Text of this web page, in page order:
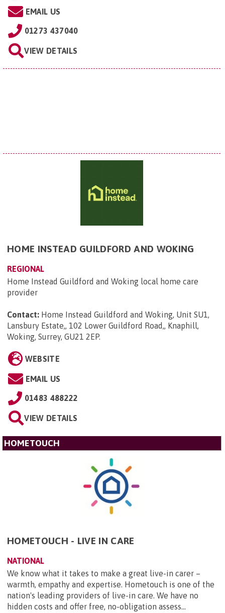
EMAIL US
01273 437040
VIEW DETAILS
HOME INSTEAD GUILDFORD AND WOKING
REGIONAL
Home Instead Guildford and Woking local home care
provider
Contact: Home Instead Guildford and Woking, Unit SU1,
Lansbury Estate,, 102 Lower Guildford Road,, Knaphill,
Woking, Surrey, GU21 2EP.
WEBSITE
EMAIL US
01483 488222
VIEW DETAILS
HOMETOUCH
HOMETOUCH - LIVE IN CARE
NATIONAL
We know what it takes to make a great live-in carer –
warmth, empathy and expertise. Hometouch is one of the
nation's leading providers of live-in care. We have no
hidden costs and offer free, no-obligation assess...